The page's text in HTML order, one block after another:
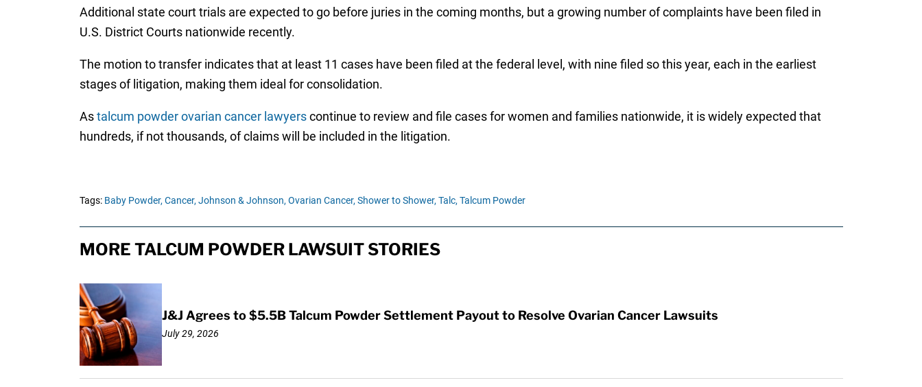
Additional state court trials are expected to go before juries in the coming months, but a growing number of complaints have been filed in
U.S. District Courts nationwide recently.
The motion to transfer indicates that at least 11 cases have been filed at the federal level, with nine filed so this year, each in the earliest
stages of litigation, making them ideal for consolidation.
Astalcum powder ovarian cancer lawyerscontinue to review and file cases for women and families nationwide, it is widely expected that
hundreds, if not thousands, of claims will be included in the litigation.
Tags: Baby Powder, Cancer, Johnson & Johnson, Ovarian Cancer, Shower to Shower, Talc, Talcum Powder
MORE TALCUM POWDER LAWSUIT STORIES
J&J Agrees to $5.5B Talcum Powder Settlement Payout to Resolve Ovarian Cancer Lawsuits
July 29, 2026